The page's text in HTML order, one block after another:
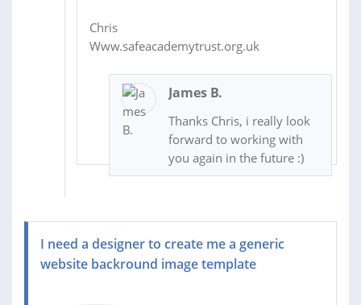
Chris
Www.safeacademytrust.org.uk
James B.
Thanks Chris, i really look
forward to working with
you again in the future :)
I need a designer to create me a generic
website backround image template